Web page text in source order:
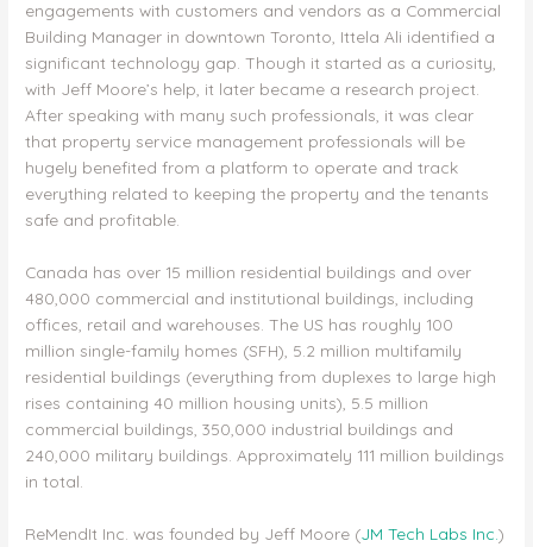
engagements with customers and vendors as a Commercial
Building Manager in downtown Toronto, Ittela Ali identified a
significant technology gap. Though it started as a curiosity,
with Jeff Moore’s help, it later became a research project.
After speaking with many such professionals, it was clear
that property service management professionals will be
hugely benefited from a platform to operate and track
everything related to keeping the property and the tenants
safe and profitable.
Canada has over 15 million residential buildings and over
480,000 commercial and institutional buildings, including
offices, retail and warehouses. The US has roughly 100
million single-family homes (SFH), 5.2 million multifamily
residential buildings (everything from duplexes to large high
rises containing 40 million housing units), 5.5 million
commercial buildings, 350,000 industrial buildings and
240,000 military buildings. Approximately 111 million buildings
in total.
ReMendIt Inc. was founded by Jeff Moore (JM Tech Labs Inc.)